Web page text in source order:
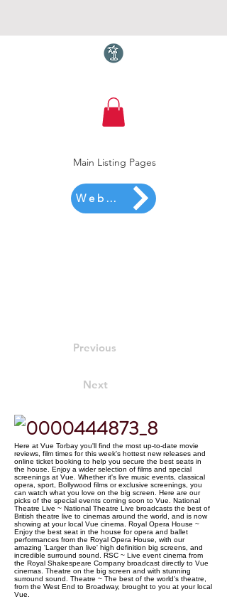
Torquay.com
Main Listing Pages
Website
Previous
Next
Here at Vue Torbay you'll find the most up-to-date movie
reviews, film times for this week's hottest new releases and
online ticket booking to help you secure the best seats in
the house. Enjoy a wider selection of films and special
screenings at Vue. Whether it's live music events, classical
opera, sport, Bollywood films or exclusive screenings, you
can watch what you love on the big screen. Here are our
picks of the special events coming soon to Vue. National
Theatre Live ~ National Theatre Live broadcasts the best of
British theatre live to cinemas around the world, and is now
showing at your local Vue cinema. Royal Opera House ~
Enjoy the best seat in the house for opera and ballet
performances from the Royal Opera House, with our
amazing 'Larger than live' high definition big screens, and
incredible surround sound. RSC ~ Live event cinema from
the Royal Shakespeare Company broadcast directly to Vue
cinemas. Theatre on the big screen and with stunning
surround sound. Theatre ~ The best of the world's theatre,
from the West End to Broadway, brought to you at your local
Vue.